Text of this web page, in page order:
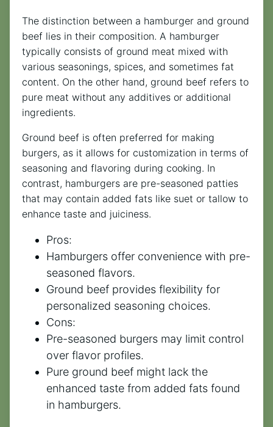
The distinction between a hamburger and ground
beef lies in their composition. A hamburger
typically consists of ground meat mixed with
various seasonings, spices, and sometimes fat
content. On the other hand, ground beef refers to
pure meat without any additives or additional
ingredients.
Ground beef is often preferred for making
burgers, as it allows for customization in terms of
seasoning and flavoring during cooking. In
contrast, hamburgers are pre-seasoned patties
that may contain added fats like suet or tallow to
enhance taste and juiciness.
Pros:
Hamburgers offer convenience with pre-
seasoned flavors.
Ground beef provides flexibility for
personalized seasoning choices.
Cons:
Pre-seasoned burgers may limit control
over flavor profiles.
Pure ground beef might lack the
enhanced taste from added fats found
in hamburgers.